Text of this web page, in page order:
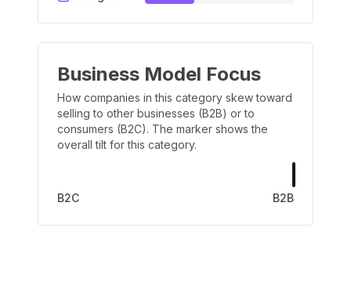
Business Model Focus
How companies in this category skew toward
selling to other businesses (B2B) or to
consumers (B2C). The marker shows the
overall tilt for this category.
B2C B2B